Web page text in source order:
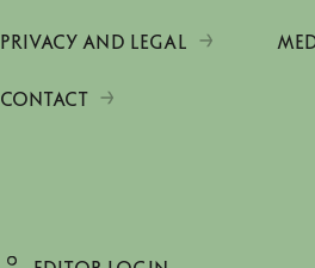
PRIVACY AND LEGAL
CONTACT